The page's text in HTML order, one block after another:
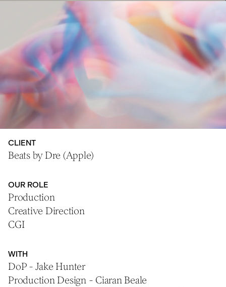
CLIENT
Beats by Dre (Apple)
OUR ROLE
Production
Creative Direction
CGI
WITH
DoP - Jake Hunter
Production Design - Ciaran Beale